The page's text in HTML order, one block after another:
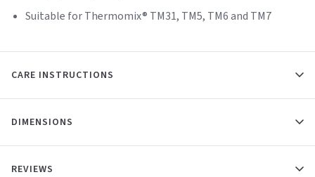
Suitable for Thermomix® TM31, TM5, TM6 and TM7
CARE INSTRUCTIONS
DIMENSIONS
REVIEWS